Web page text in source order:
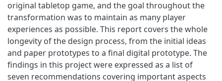
original tabletop game, and the goal throughout the
transformation was to maintain as many player
experiences as possible. This report covers the whole
longevity of the design process, from the initial ideas
and paper prototypes to a final digital prototype. The
findings in this project were expressed as a list of
seven recommendations covering important aspects